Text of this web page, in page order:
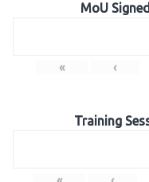
MoU
« ‹
Training